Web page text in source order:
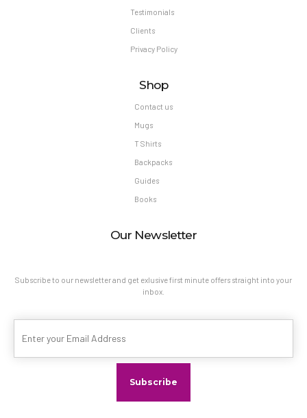
Testimonials
Clients
Privacy Policy
Shop
Contact us
Mugs
T Shirts
Backpacks
Guides
Books
Our Newsletter
Subscribe to our newsletter and get exlusive first minute offers straight into your
inbox.